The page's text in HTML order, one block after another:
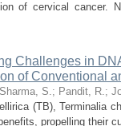
of cervical cancer.
Challenges in
of Conventional
Sharma, S.; Pandit, R.;
(TB), Terminalia
propelling their